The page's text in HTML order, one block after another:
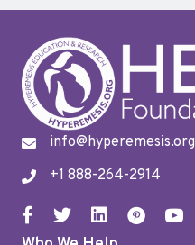
info@hyperemesis.org
+1 888-264-2914